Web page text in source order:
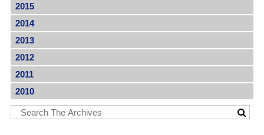
2015
2014
2013
2012
2011
2010